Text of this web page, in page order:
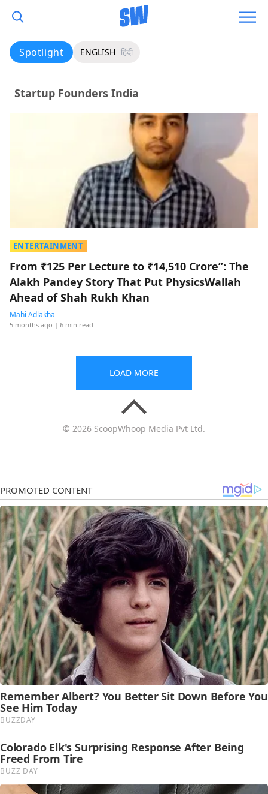
Spotlight ENGLISH हिंदी
Startup Founders India
ENTERTAINMENT
From ₹125 Per Lecture to ₹14,510 Crore”: The
Alakh Pandey Story That Put PhysicsWallah
Ahead of Shah Rukh Khan
Mahi Adlakha
5 months ago | 6 min read
LOAD MORE
© 2026 ScoopWhoop Media Pvt Ltd.